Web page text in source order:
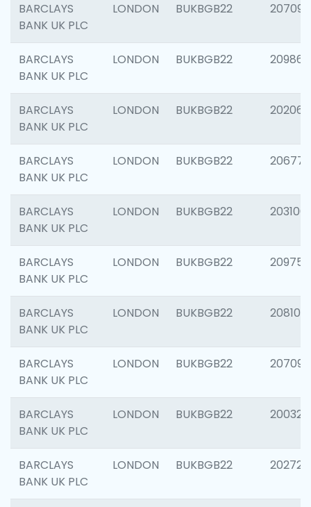
BARCLAYS
BANK UK PLC
LONDON BUKBGB22 207093
BARCLAYS
BANK UK PLC
LONDON BUKBGB22 209861
BARCLAYS
BANK UK PLC
LONDON BUKBGB22 202065
BARCLAYS
BANK UK PLC
LONDON BUKBGB22 206775
BARCLAYS
BANK UK PLC
LONDON BUKBGB22 203106
BARCLAYS
BANK UK PLC
LONDON BUKBGB22 209758
BARCLAYS
BANK UK PLC
LONDON BUKBGB22 208100
BARCLAYS
BANK UK PLC
LONDON BUKBGB22 207094
BARCLAYS
BANK UK PLC
LONDON BUKBGB22 200326
BARCLAYS
BANK UK PLC
LONDON BUKBGB22 202726